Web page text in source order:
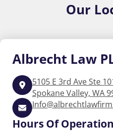
Our
Albrecht Law
5105 E 3rd Ave Ste
Spokane Valley, WA
Hours Of Operation